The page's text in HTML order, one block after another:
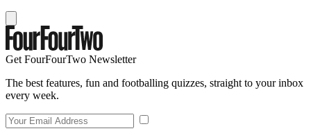
Get FourFourTwo Newsletter
The best features, fun and footballing quizzes, straight to your inbox
every week.